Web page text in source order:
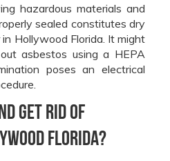
hazardous materials and
sealed constitutes dry
Hollywood Florida. It might
asbestos using a HEPA
poses an electrical
get rid of
Florida?